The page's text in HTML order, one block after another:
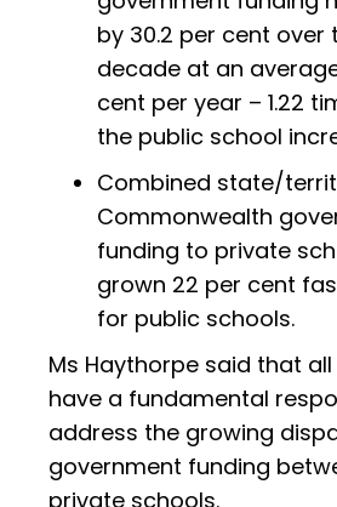
by 30.2 per cent over
decade at an
cent per year – 1.22
the public school
Combined state/
Commonwealth
funding to private
grown 22 per cent
for public schools.
Ms Haythorpe said that
have a fundamental
address the growing
government funding
private schools.